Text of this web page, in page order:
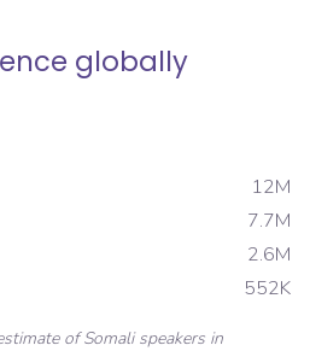
globally
12M
7.7M
2.6M
552K
ofSomalispeakers in